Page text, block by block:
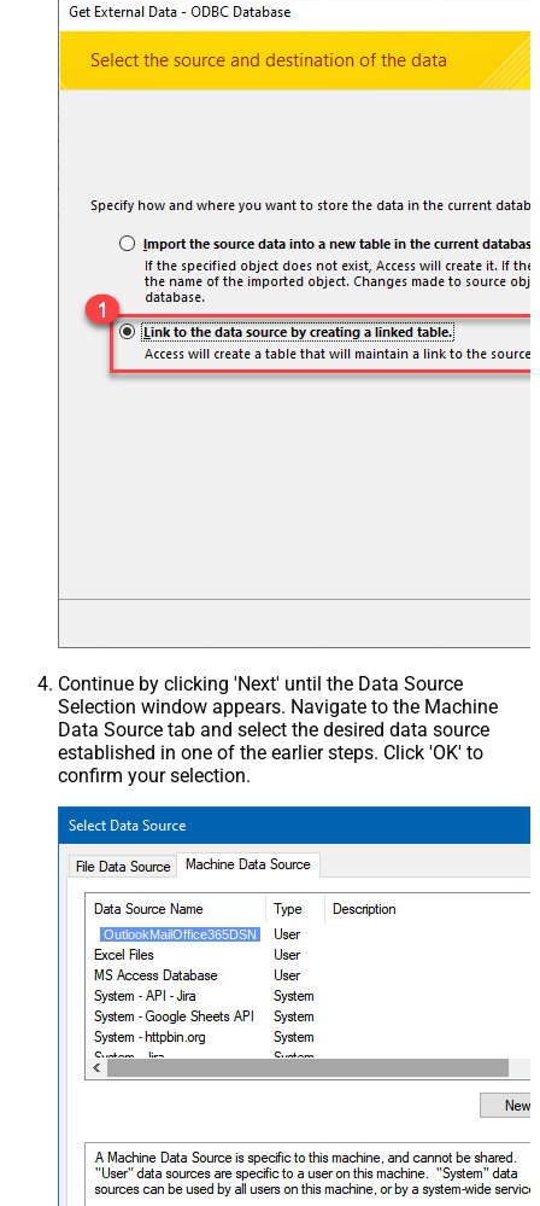
Continue by clicking 'Next' until the Data Source
Selection window appears. Navigate to the Machine
Data Source tab and select the desired data source
established in one of the earlier steps. Click 'OK' to
confirm your selection.
OutlookMailOffice365DSN